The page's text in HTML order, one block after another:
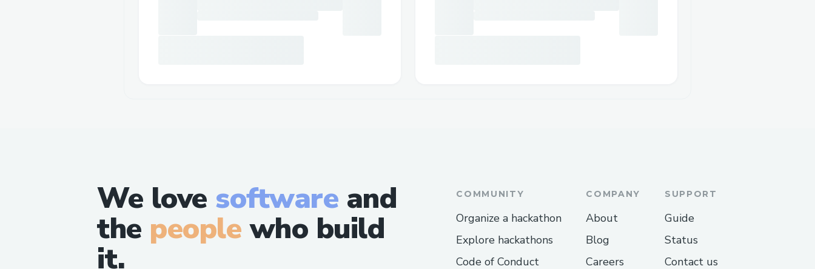
We love software and
the peoplewho build
it.
COMMUNITY
Organize a hackathon
Explore hackathons
Code of Conduct
COMPANY
About
Blog
Careers
SUPPORT
Guide
Status
Contact us